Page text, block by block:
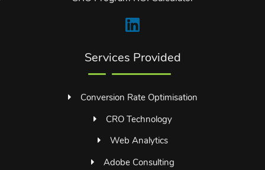
Services Provided
Conversion Rate Optimisation
CRO Technology
Web Analytics
Adobe Consulting